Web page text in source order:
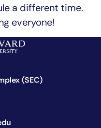
a different time.
everyone!
(SEC)